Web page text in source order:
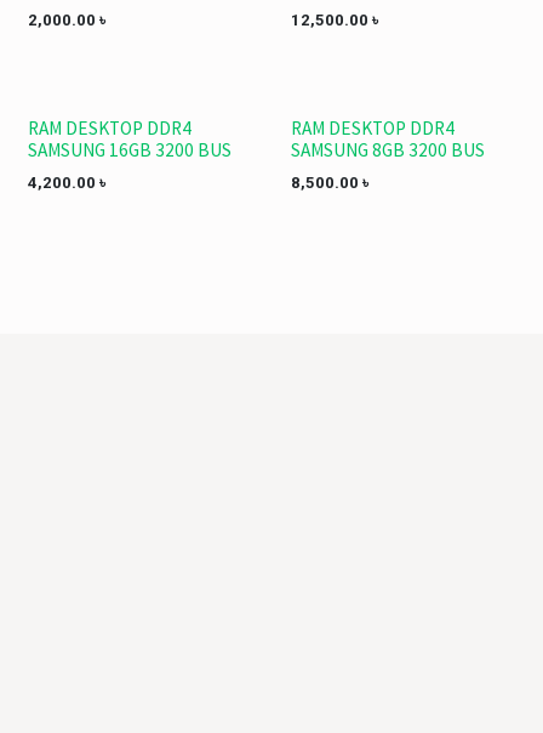
2,000.00 ৳ 12,500.00 ৳
RAM DESKTOP DDR4
SAMSUNG 16GB 3200 BUS
4,200.00 ৳
RAM DESKTOP DDR4
SAMSUNG 8GB 3200 BUS
8,500.00 ৳